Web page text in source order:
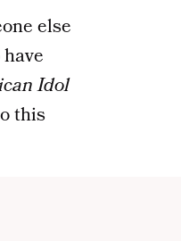
else
Idol
this